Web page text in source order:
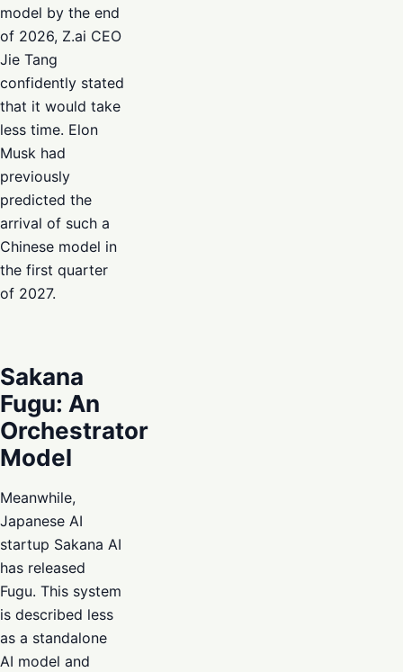
model by the end
of 2026, Z.ai CEO
Jie Tang
confidently stated
that it would take
less time. Elon
Musk had
previously
predicted the
arrival of such a
Chinese model in
the first quarter
of 2027.
Sakana
Fugu: An
Orchestrator
Model
Meanwhile,
Japanese AI
startup Sakana AI
has released
Fugu. This system
is described less
as a standalone
AI model and